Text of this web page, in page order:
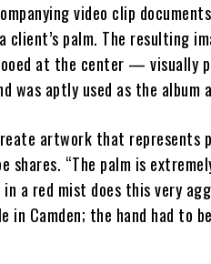
video clip
a client’s palm. The resulting
at the center — visually
was aptly used as the album
artwork that represents
shares. “The palm is
a red mist does this very
in Camden; the hand had